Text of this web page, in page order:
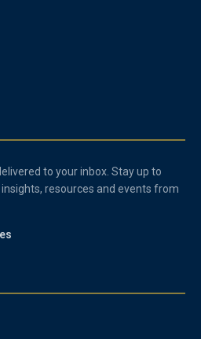
to your inbox. Stay up to
resources and events from